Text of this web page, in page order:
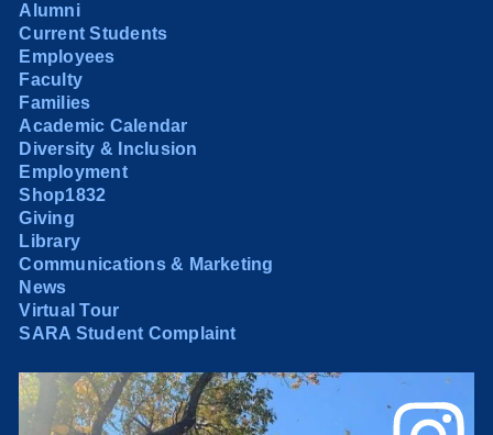
Alumni
Current Students
Employees
Faculty
Families
Academic Calendar
Diversity & Inclusion
Employment
Shop1832
Giving
Library
Communications & Marketing
News
Virtual Tour
SARA Student Complaint